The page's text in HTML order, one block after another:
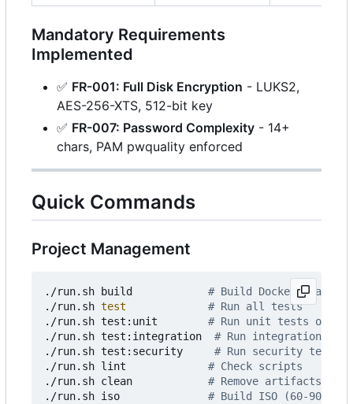
Mandatory Requirements
Implemented
✅ FR-001: Full Disk Encryption - LUKS2,
AES-256-XTS, 512-bit key
✅ FR-007: Password Complexity - 14+
chars, PAM pwquality enforced
Quick Commands
Project Management
./run.sh build # Build Docker image
./run.sh test
# Run all tests
./run.sh test:unit # Run unit tests only
./run.sh test:integration # Run integration
./run.sh test:security # Run security tests
./run.sh lint # Check scripts
./run.sh clean # Remove artifacts
./run.sh iso # Build ISO (60-90 min)